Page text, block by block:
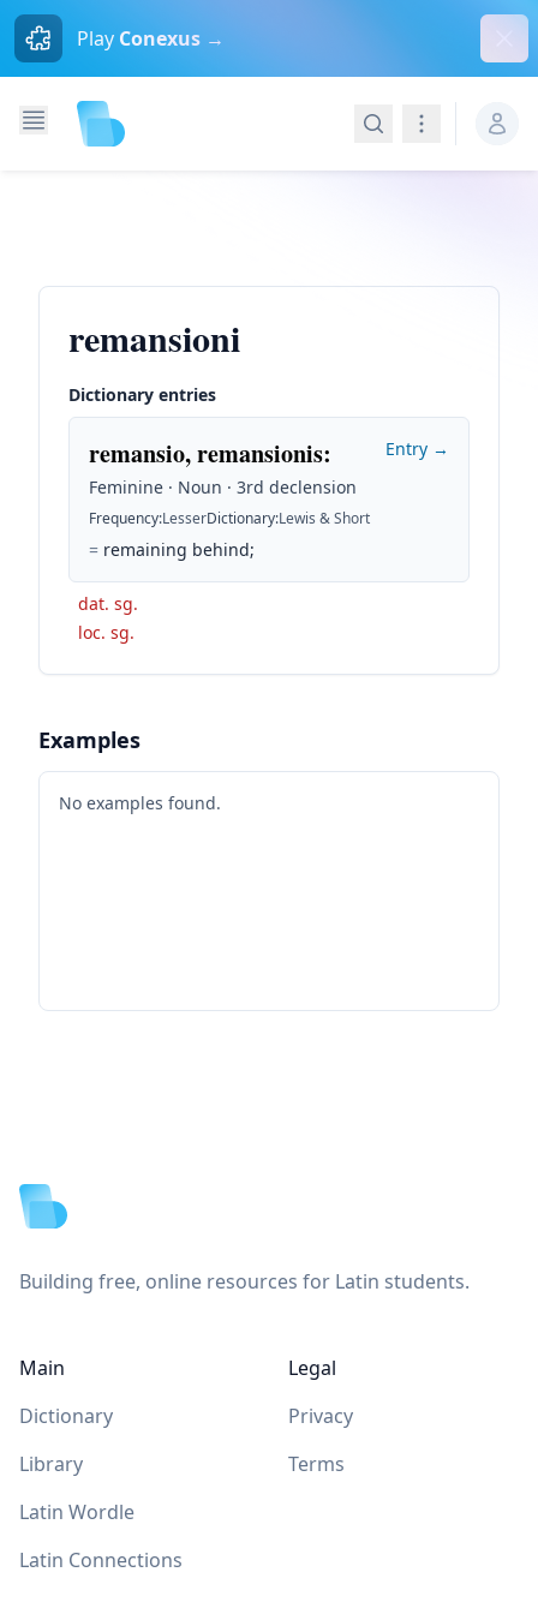
Play Conexus →
SearchNavigation
remansioni
Dictionary entries
remansio, remansionis:
Feminine · Noun · 3rd declension
Frequency:LesserDictionary:Lewis & Short
= remaining behind;
Entry →
dat. sg.
loc. sg.
Examples
No examples found.
Building free, online resources for Latin students.
Main
Dictionary
Library
Latin Wordle
Latin Connections
Legal
Privacy
Terms